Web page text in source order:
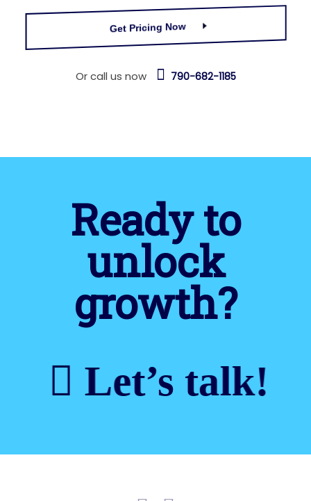
Get Pricing Now
Or call us now 790-682-1185
Ready to
unlock
growth?
Let’s talk!